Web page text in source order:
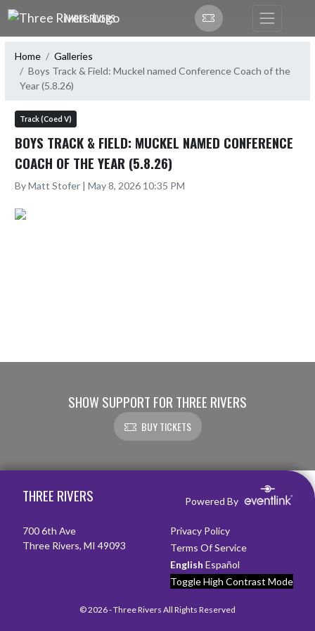
Skip Navigation Menu
THREE RIVERS
Home
Galleries
Boys Track & Field: Muckel named Conference Coach of the
Year (5.8.26)
Track (Coed V)
BOYS TRACK & FIELD: MUCKEL NAMED CONFERENCE
COACH OF THE YEAR (5.8.26)
By Matt Stofer | May 8, 2026 10:35 PM
SHOW SUPPORT FOR THREE RIVERS
BUY TICKETS
THREE RIVERS Powered By
700 6th Ave
Three Rivers, MI 49093
Privacy Policy
Terms Of Service
English Español
Toggle High Contrast Mode
© 2026 - Three Rivers All Rights Reserved